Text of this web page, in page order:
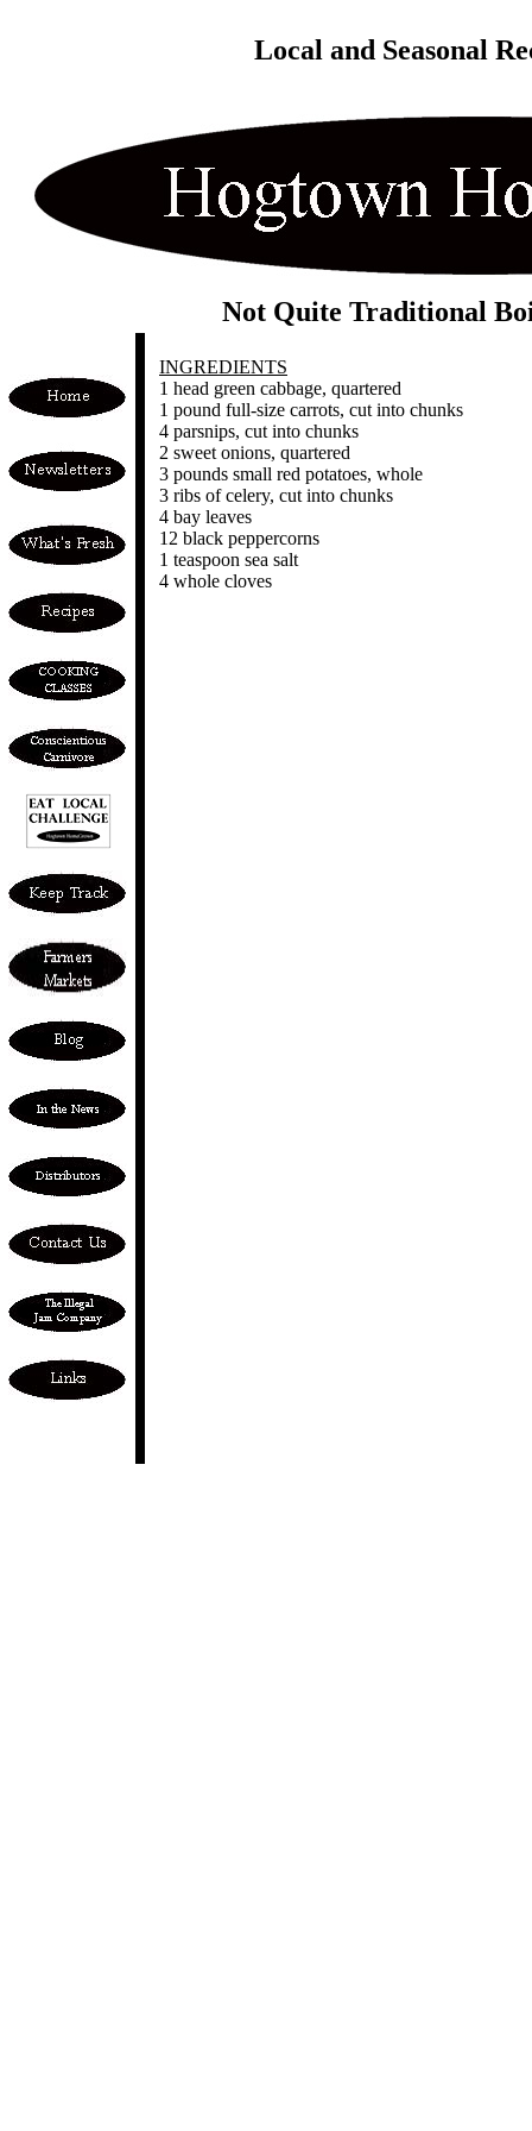
Local and Seasonal
Not Quite Traditional
INGREDIENTS
1 head green cabbage, quartered
1 pound full-size carrots, cut into chunks
4 parsnips, cut into chunks
2 sweet onions, quartered
3 pounds small red potatoes, whole
3 ribs of celery, cut into chunks
4 bay leaves
12 black peppercorns
1 teaspoon sea salt
4 whole cloves